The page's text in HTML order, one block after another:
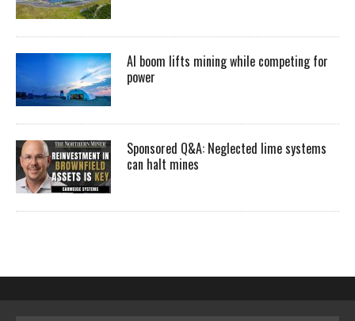
AI boom lifts mining while competing for
power
Sponsored Q&A: Neglected lime systems
can halt mines